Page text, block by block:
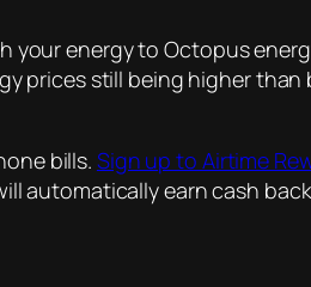
energy to Octopus
prices still being higher than
bills. Sign up to Airtime
automatically earn cash